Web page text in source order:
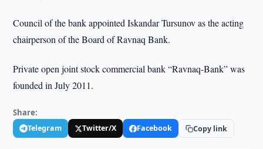
Council of the bank appointed Iskandar Tursunov as the acting
chairperson of the Board of Ravnaq Bank.
Private open joint stock commercial bank “Ravnaq-Bank” was
founded in July 2011.
Share:
Telegram Twitter/X Facebook Copy link